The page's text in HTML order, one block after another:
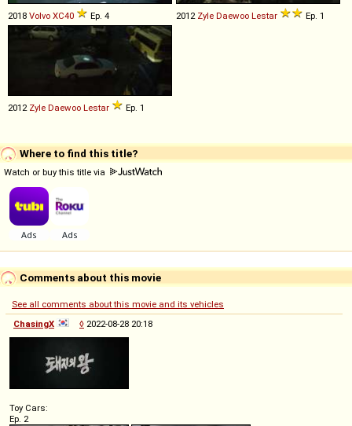
2018 Volvo XC40 Ep. 4 2012 Zyle Daewoo Lestar Ep. 1
2012 Zyle Daewoo Lestar Ep. 1
Where to find this title?
Watch or buy this title via
Comments about this movie
See all comments about this movie and its vehicles
ChasingX
◊ 2022-08-28 20:18
Toy Cars:
Ep. 2